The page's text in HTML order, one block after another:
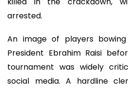
arrested.
An image of players
President Ebrahim Raisi
tournament was widely
social media. A hardline